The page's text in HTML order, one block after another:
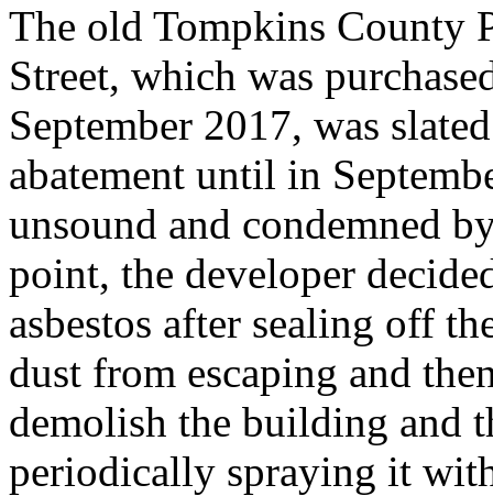
The old Tompkins County
Street, which was
September 2017, was
abatement until in
unsound and condemned
point, the developer
asbestos after sealing off
dust from escaping and
demolish the building and
periodically spraying it